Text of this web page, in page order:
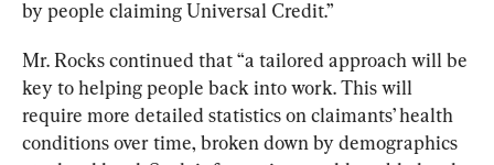
by people claiming Universal Credit.”
Mr. Rocks continued that “a tailored approach will be
key to helping people back into work. This will
require more detailed statistics on claimants’ health
conditions over time, broken down by demographics